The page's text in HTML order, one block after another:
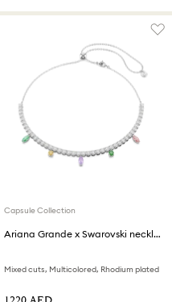
Capsule Collection
Ariana Grande x Swarovski necklace
Mixed cuts, Multicolored, Rhodium plated